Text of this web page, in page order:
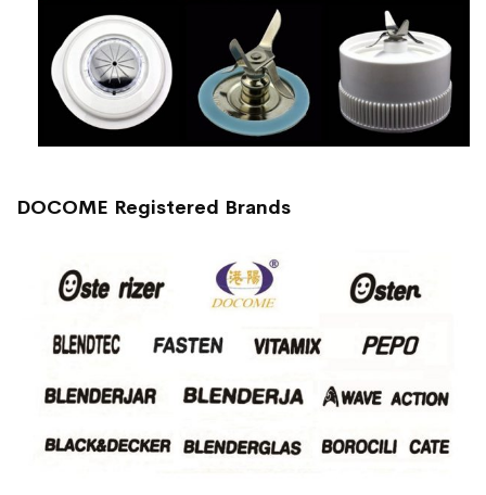
DOCOME Registered Brands